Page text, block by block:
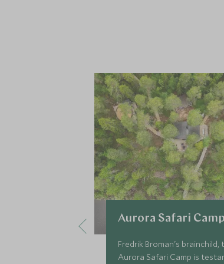
Aurora Safari Camp
Fredrik Broman's brainchild,
Aurora Safari Camp is